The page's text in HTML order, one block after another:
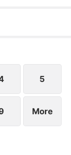
beauty brand
with an
she has
5
More